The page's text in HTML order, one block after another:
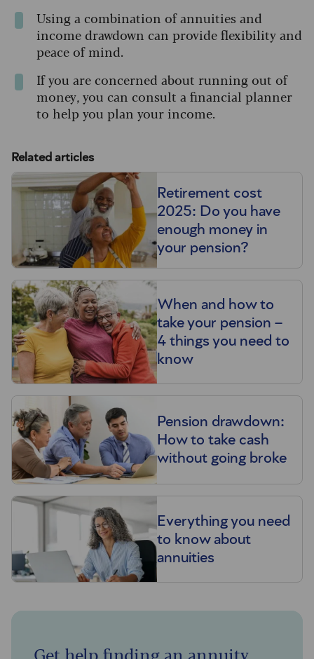
Using a combination of annuities and
income drawdown can provide flexibility and
peace of mind.
If you are concerned about running out of
money, you can consult a financial planner
to help you plan your income.
Related articles
Retirement cost
2025: Do you have
enough money in
your pension?
When and how to
take your pension –
4 things you need to
know
Pension drawdown:
How to take cash
without going broke
Everything you need
to know about
annuities
Get help finding an annuity